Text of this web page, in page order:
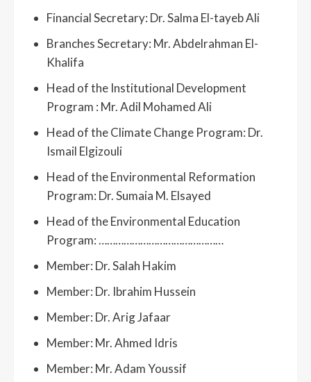
Financial Secretary: Dr. Salma El-tayeb Ali
Branches Secretary: Mr. Abdelrahman El-
Khalifa
Head of the Institutional Development
Program : Mr. Adil Mohamed Ali
Head of the Climate Change Program: Dr.
Ismail Elgizouli
Head of the Environmental Reformation
Program: Dr. Sumaia M. Elsayed
Head of the Environmental Education
Program: ………………………………………
Member: Dr. Salah Hakim
Member: Dr. Ibrahim Hussein
Member: Dr. Arig Jafaar
Member: Mr. Ahmed Idris
Member: Mr. Adam Youssif